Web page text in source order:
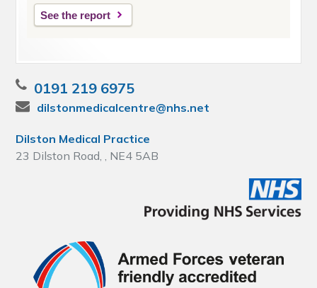
See the report
0191 219 6975
dilstonmedicalcentre@nhs.net
Dilston Medical Practice
23 Dilston Road, , NE4 5AB